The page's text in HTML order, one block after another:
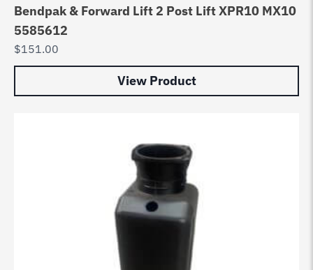
Bendpak & Forward Lift 2 Post Lift XPR10 MX10
5585612
$151.00
View Product